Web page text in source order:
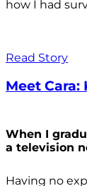
how I had
Read Story
Meet
When I
a television
Having no